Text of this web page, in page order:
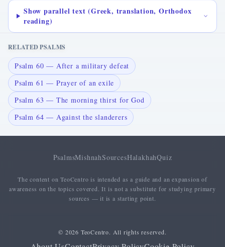
Show parallel text (Greek, translation, Orthodox
reading)
RELATED PSALMS
Psalm 60 — After a military defeat
Psalm 61 — Prayer of an exile
Psalm 63 — The morning thirst for God
Psalm 64 — Against the slanderers
PsalmsMishnahSourcesHalakhahQuiz
The content on TeoCentro is intended as a guide and an expansion of
awareness on the topics covered. It is not a substitute for studying primary
sources — it is a starting point.
© 2026 TeoCentro. All rights reserved.